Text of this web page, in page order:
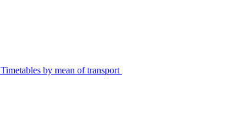
Timetables by mean of transport